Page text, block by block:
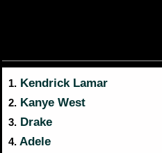
1. Kendrick Lamar
2. Kanye West
3. Drake
4. Adele